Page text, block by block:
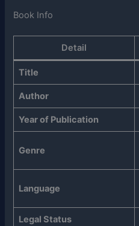
Book Info
Detail
Title
Author
Year of Publication
Genre
Language
Legal Status